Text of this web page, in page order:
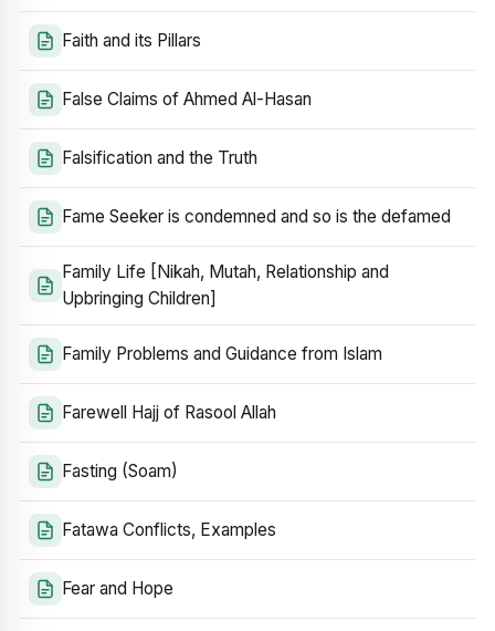
Faith and its Pillars
False Claims of Ahmed Al-Hasan
Falsification and the Truth
Fame Seeker is condemned and so is the defamed
Family Life [Nikah, Mutah, Relationship and
Upbringing Children]
Family Problems and Guidance from Islam
Farewell Hajj of Rasool Allah
Fasting (Soam)
Fatawa Conflicts, Examples
Fear and Hope